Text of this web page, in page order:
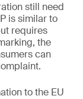
still need
is similar to
requires
the
can
to the EU